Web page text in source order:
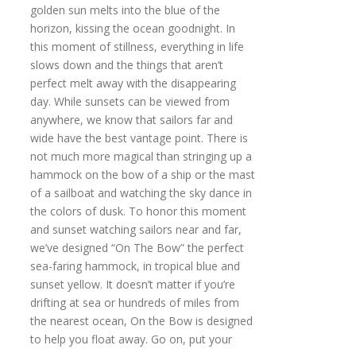
golden sun melts into the blue of the
horizon, kissing the ocean goodnight. In
this moment of stillness, everything in life
slows down and the things that aren’t
perfect melt away with the disappearing
day. While sunsets can be viewed from
anywhere, we know that sailors far and
wide have the best vantage point. There is
not much more magical than stringing up a
hammock on the bow of a ship or the mast
of a sailboat and watching the sky dance in
the colors of dusk. To honor this moment
and sunset watching sailors near and far,
we’ve designed “On The Bow” the perfect
sea-faring hammock, in tropical blue and
sunset yellow. It doesn’t matter if you’re
drifting at sea or hundreds of miles from
the nearest ocean, On the Bow is designed
to help you float away. Go on, put your